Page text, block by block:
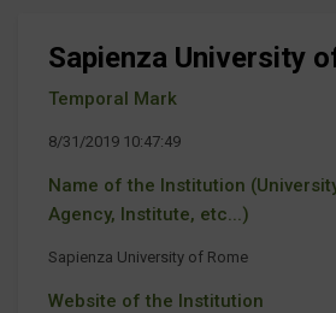
Sapienza University
Temporal Mark
8/31/2019 10:47:49
Name of the Institution
Agency, Institute, etc...)
Sapienza University of Rome
Website of the Institution